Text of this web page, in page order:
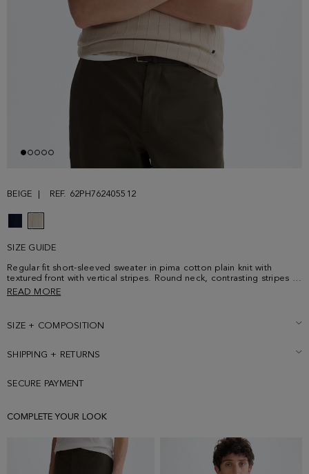
BEIGE REF. 62PH762405512
SIZE GUIDE
Regular fit short-sleeved sweater in pima cotton plain knit with
textured front with vertical stripes. Round neck, contrasting stripes at
the cuffs and contrasting shoulder stitching. Contrasting cube logo
READ MORE
SIZE + COMPOSITION
SHIPPING + RETURNS
SECURE PAYMENT
COMPLETE YOUR LOOK